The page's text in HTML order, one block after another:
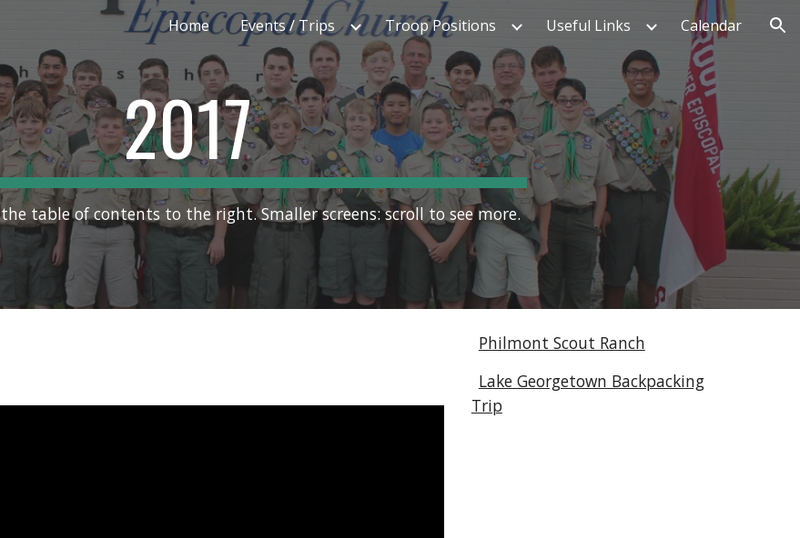
Skip to navigation
Home Events / Trips Troop Positions Useful Links Calendar
2017
the table of contents to the right. Smaller screens: scroll to see more.
Philmont Scout Ranch
Lake Georgetown Backpacking
Trip